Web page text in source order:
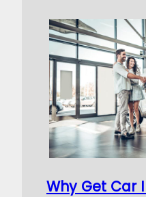
Why Get Car